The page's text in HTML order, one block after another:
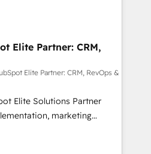
turning fragmented
revenue operations and
built and custom
full tech stack. - Custom
and full-funnel automation.
campaigns, and lead
hub setup across
and Service Hubs. -
Elite Partner: CRM,
Elite Partner: CRM, RevOps &
Elite Solutions Partner
marketing
consulting, data
lifecycle automation,